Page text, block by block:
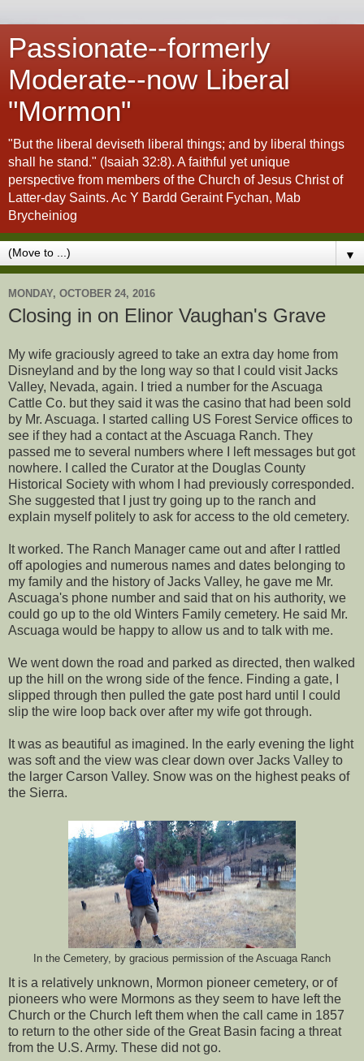
Passionate--formerly
Moderate--now Liberal
"Mormon"
"But the liberal deviseth liberal things; and by liberal things
shall he stand." (Isaiah 32:8). A faithful yet unique
perspective from members of the Church of Jesus Christ of
Latter-day Saints. Ac Y Bardd Geraint Fychan, Mab
Brycheiniog
▼
MONDAY, OCTOBER 24, 2016
Closing in on Elinor Vaughan's Grave
My wife graciously agreed to take an extra day home from
Disneyland and by the long way so that I could visit Jacks
Valley, Nevada, again. I tried a number for the Ascuaga
Cattle Co. but they said it was the casino that had been sold
by Mr. Ascuaga. I started calling US Forest Service offices to
see if they had a contact at the Ascuaga Ranch. They
passed me to several numbers where I left messages but got
nowhere. I called the Curator at the Douglas County
Historical Society with whom I had previously corresponded.
She suggested that I just try going up to the ranch and
explain myself politely to ask for access to the old cemetery.
It worked. The Ranch Manager came out and after I rattled
off apologies and numerous names and dates belonging to
my family and the history of Jacks Valley, he gave me Mr.
Ascuaga's phone number and said that on his authority, we
could go up to the old Winters Family cemetery. He said Mr.
Ascuaga would be happy to allow us and to talk with me.
We went down the road and parked as directed, then walked
up the hill on the wrong side of the fence. Finding a gate, I
slipped through then pulled the gate post hard until I could
slip the wire loop back over after my wife got through.
It was as beautiful as imagined. In the early evening the light
was soft and the view was clear down over Jacks Valley to
the larger Carson Valley. Snow was on the highest peaks of
the Sierra.
In the Cemetery, by gracious permission of the Ascuaga Ranch
It is a relatively unknown, Mormon pioneer cemetery, or of
pioneers who were Mormons as they seem to have left the
Church or the Church left them when the call came in 1857
to return to the other side of the Great Basin facing a threat
from the U.S. Army. These did not go.